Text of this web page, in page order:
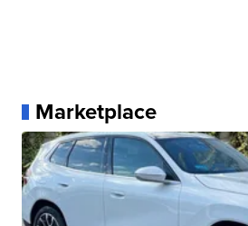
Marketplace